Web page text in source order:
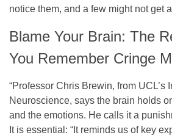
notice them, and a few might not get
Blame Your Brain: The
You Remember Cringe
“Professor Chris Brewin, from UCL’s
Neuroscience, says the brain holds
and the emotions. He calls it a
It is essential: “It reminds us of key